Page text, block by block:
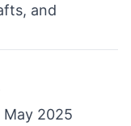
and
May 2025